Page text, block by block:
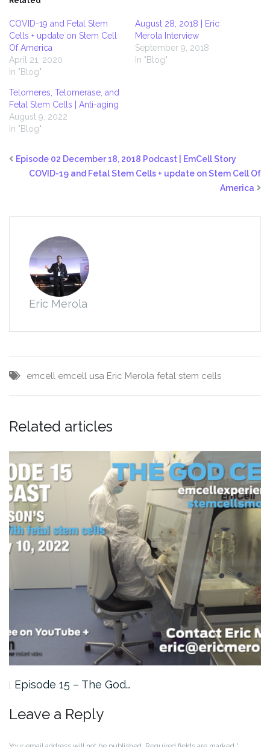
COVID-19 and Fetal Stem
Cells + update on Stem Cell
Of America
April 21, 2020
In "Blog"
August 28, 2018 | Eric
Merola Interview
September 9, 2018
In "Blog"
Telomeres, Telomerase, and
Fetal Stem Cells | Anti-aging
August 9, 2022
In "Blog"
Episode 02 December 18, 2018 Podcast | EmCell Story
COVID-19 and Fetal Stem Cells + update on Stem Cell Of
America
Eric Merola
emcell emcell usa Eric Merola fetal stem cells
Related articles
Episode 15 – The God…
Leave a Reply